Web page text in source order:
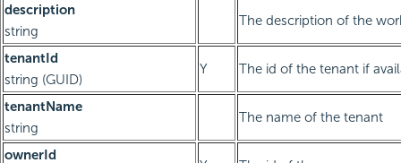
description
string
The description of the
tenantId
string (GUID)
Y The id of the tenant if
tenantName
string
The name of the tenant
ownerId